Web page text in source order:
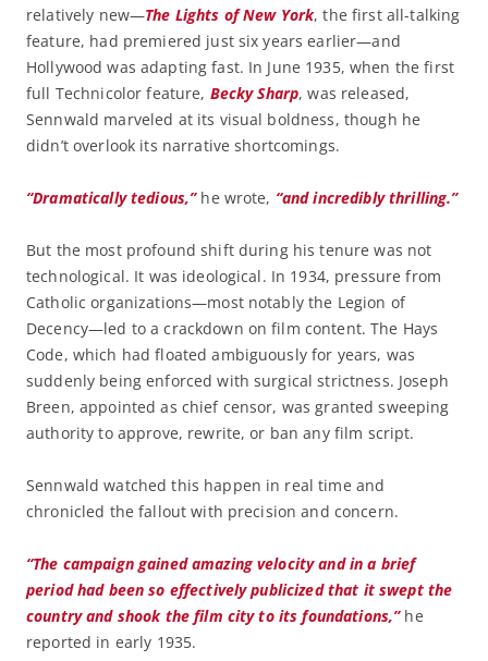
relatively new—The Lights of New York, the first all-talking
feature, had premiered just six years earlier—and
Hollywood was adapting fast. In June 1935, when the first
full Technicolor feature, Becky Sharp, was released,
Sennwald marveled at its visual boldness, though he
didn’t overlook its narrative shortcomings.
“Dramatically tedious,”he wrote, “and incredibly thrilling.”
But the most profound shift during his tenure was not
technological. It was ideological. In 1934, pressure from
Catholic organizations—most notably the Legion of
Decency—led to a crackdown on film content. The Hays
Code, which had floated ambiguously for years, was
suddenly being enforced with surgical strictness. Joseph
Breen, appointed as chief censor, was granted sweeping
authority to approve, rewrite, or ban any film script.
Sennwald watched this happen in real time and
chronicled the fallout with precision and concern.
“The campaign gained amazing velocity and in a brief
period had been so effectively publicized that it swept the
country and shook the film city to its foundations,”he
reported in early 1935.